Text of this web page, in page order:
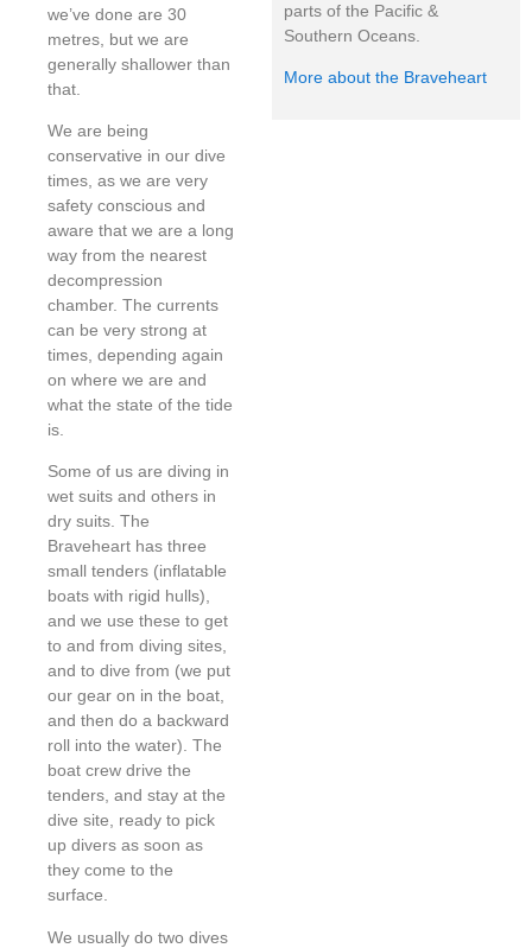
we’ve done are 30
metres, but we are
generally shallower than
that.
We are being
conservative in our dive
times, as we are very
safety conscious and
aware that we are a long
way from the nearest
decompression
chamber. The currents
can be very strong at
times, depending again
on where we are and
what the state of the tide
is.
Some of us are diving in
wet suits and others in
dry suits. The
Braveheart has three
small tenders (inflatable
boats with rigid hulls),
and we use these to get
to and from diving sites,
and to dive from (we put
our gear on in the boat,
and then do a backward
roll into the water). The
boat crew drive the
tenders, and stay at the
dive site, ready to pick
up divers as soon as
they come to the
surface.
We usually do two dives
parts of the Pacific &
Southern Oceans.
More about the Braveheart